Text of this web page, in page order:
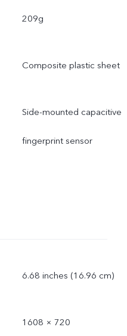
209g
Composite plastic sheet
Side-mounted capacitive
fingerprint sensor
6.68 inches (16.96 cm)
1608 × 720